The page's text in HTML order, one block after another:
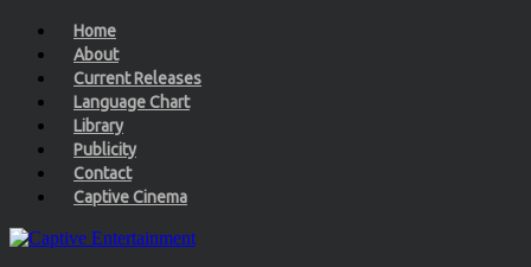
Home
About
Current Releases
Language Chart
Library
Publicity
Contact
Captive Cinema